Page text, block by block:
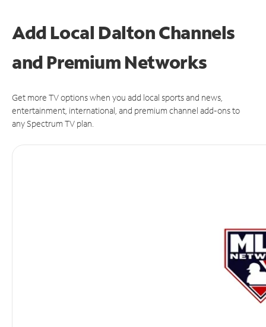
Add Local Dalton Channels
and Premium Networks
Get more TV options when you add local sports and news,
entertainment, international, and premium channel add-ons to
any Spectrum TV plan.